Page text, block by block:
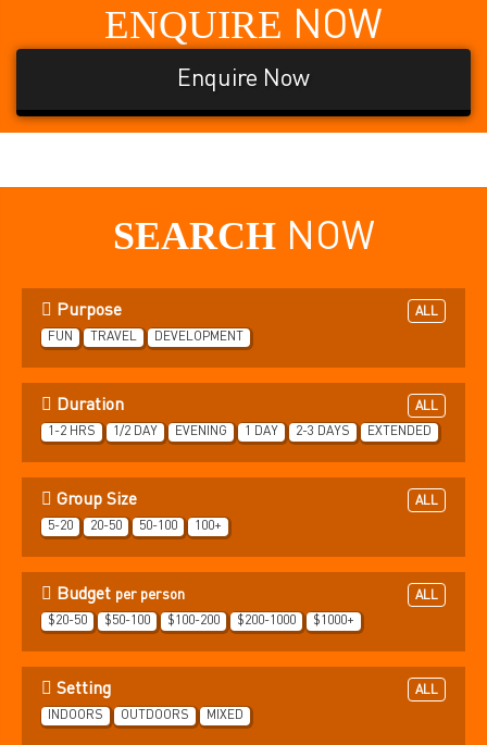
ENQUIRE NOW
Enquire Now
SEARCHNOW
Purpose
ALL
FUN
TRAVEL DEVELOPMENT
Duration
ALL
1-2 HRS
1/2 DAY EVENING 1 DAY 2-3 DAYS EXTENDED
Group Size
ALL
5-20
20-50 50-100 100+
Budget per person
ALL
$20-50
$50-100 $100-200 $200-1000 $1000+
Setting
ALL
INDOORS
OUTDOORS MIXED